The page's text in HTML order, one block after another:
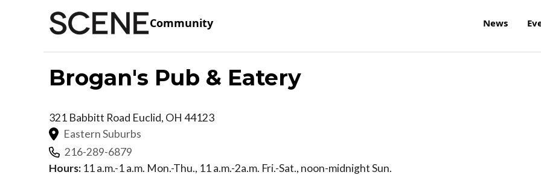
Community News
Brogan's Pub & Eatery
321 Babbitt Road Euclid, OH 44123
Eastern Suburbs
216-289-6879
Hours: 11 a.m.-1 a.m. Mon.-Thu., 11 a.m.-2a.m. Fri.-Sat., noon-midnight Sun.